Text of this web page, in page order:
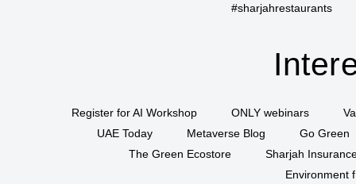
#sharjahrestaurants
Register for AI Workshop ONLY webinars
UAE Today
Metaverse Blog
Go Green
The Green Ecostore
Sharjah
Environment